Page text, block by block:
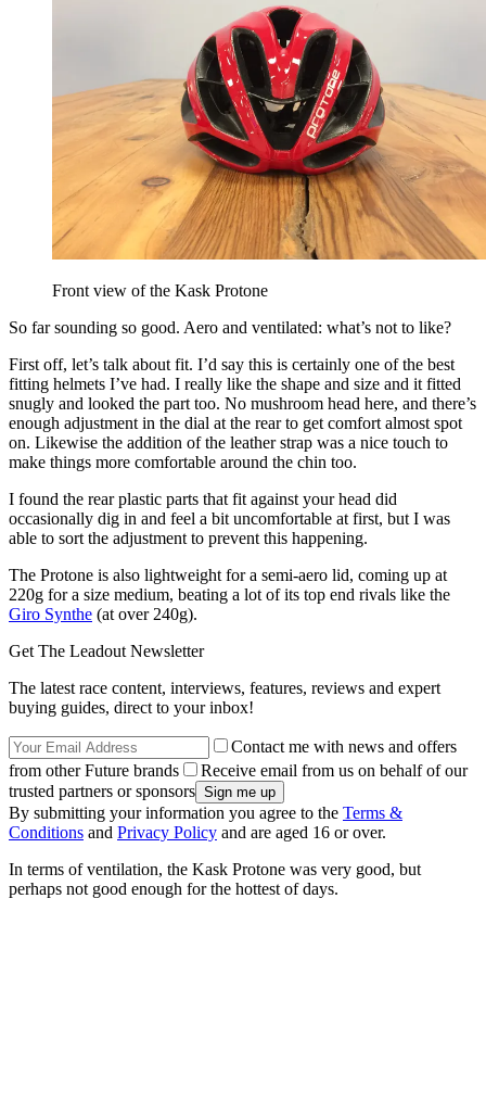
Front view of the Kask Protone
So far sounding so good. Aero and ventilated: what’s not to like?
First off, let’s talk about fit. I’d say this is certainly one of the best
fitting helmets I’ve had. I really like the shape and size and it fitted
snugly and looked the part too. No mushroom head here, and there’s
enough adjustment in the dial at the rear to get comfort almost spot
on. Likewise the addition of the leather strap was a nice touch to
make things more comfortable around the chin too.
I found the rear plastic parts that fit against your head did
occasionally dig in and feel a bit uncomfortable at first, but I was
able to sort the adjustment to prevent this happening.
The Protone is also lightweight for a semi-aero lid, coming up at
220g for a size medium, beating a lot of its top end rivals like the
Giro Synthe (at over 240g).
Get The Leadout Newsletter
The latest race content, interviews, features, reviews and expert
buying guides, direct to your inbox!
Contact me with news and offers
from other Future brands
Receive email from us on behalf of our
trusted partners or sponsors
By submitting your information you agree to the Terms &
Conditions and Privacy Policy and are aged 16 or over.
In terms of ventilation, the Kask Protone was very good, but
perhaps not good enough for the hottest of days.